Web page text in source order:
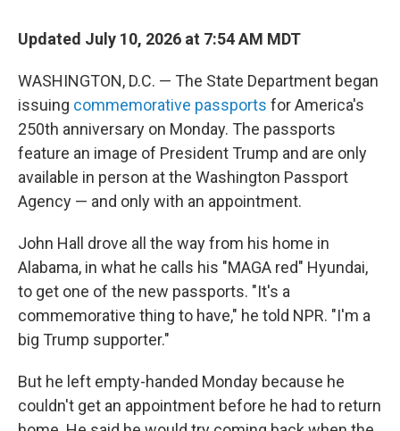
Updated July 10, 2026 at 7:54 AM MDT
WASHINGTON, D.C. — The State Department began
issuing commemorative passports for America's
250th anniversary on Monday. The passports
feature an image of President Trump and are only
available in person at the Washington Passport
Agency — and only with an appointment.
John Hall drove all the way from his home in
Alabama, in what he calls his "MAGA red" Hyundai,
to get one of the new passports. "It's a
commemorative thing to have," he told NPR. "I'm a
big Trump supporter."
But he left empty-handed Monday because he
couldn't get an appointment before he had to return